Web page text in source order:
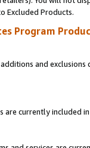
Excluded Products.
Program
and
are currently included